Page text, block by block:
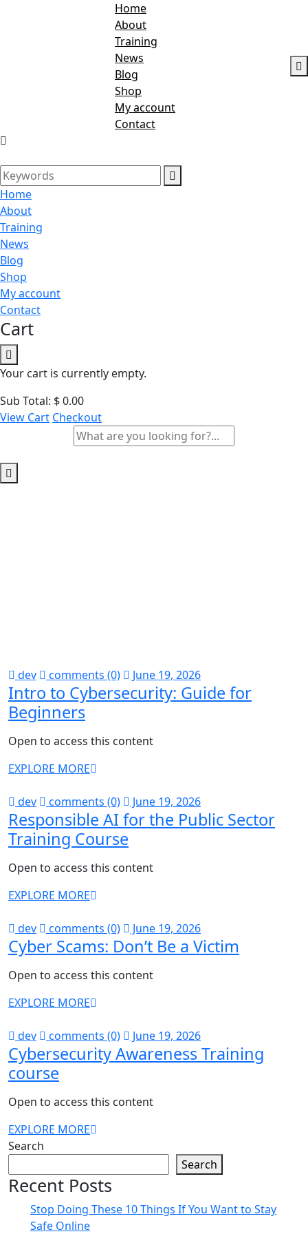
Home
About
Training
News
Blog
Shop
My account
Contact
Home
About
Training
News
Blog
Shop
My account
Contact
Cart
Your cart is currently empty.
Sub Total: $0.00
View Cart Checkout
dev comments (0) June 19, 2026
Intro to Cybersecurity: Guide for
Beginners
Open to access this content
EXPLORE MORE
dev comments (0) June 19, 2026
Responsible AI for the Public Sector
Training Course
Open to access this content
EXPLORE MORE
dev comments (0) June 19, 2026
Cyber Scams: Don’t Be a Victim
Open to access this content
EXPLORE MORE
dev comments (0) June 19, 2026
Cybersecurity Awareness Training
course
Open to access this content
EXPLORE MORE
Search
Search
Recent Posts
Stop Doing These 10 Things If You Want to Stay
Safe Online